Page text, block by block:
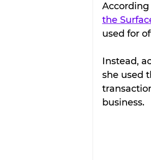
According
the
used for
Instead,
she used
business.